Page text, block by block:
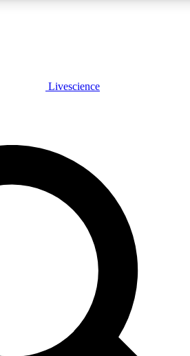
PLUS
JOIN FREE
PRO
exclusive features, expert analysis and in-depth
Exclusive, original
Livescience